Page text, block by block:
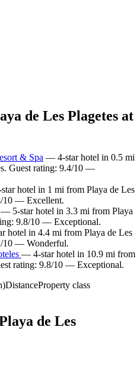
de Les Plagetes at
& Spa — 4-star hotel in 0.5 mi
Guest rating: 9.4/10 —
hotel in 1 mi from Playa de Les
10 — Excellent.
— 5-star hotel in 3.3 mi from Playa
9.8/10 — Exceptional.
hotel in 4.4 mi from Playa de Les
10 — Wonderful.
— 4-star hotel in 10.9 mi from
rating: 9.8/10 — Exceptional.
DistanceProperty class
de Les